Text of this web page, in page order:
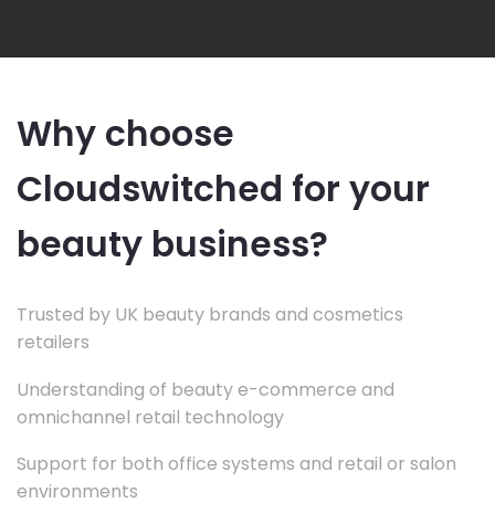
Why choose
Cloudswitched for your
beauty business?
Trusted by UK beauty brands and cosmetics
retailers
Understanding of beauty e-commerce and
omnichannel retail technology
Support for both office systems and retail or salon
environments